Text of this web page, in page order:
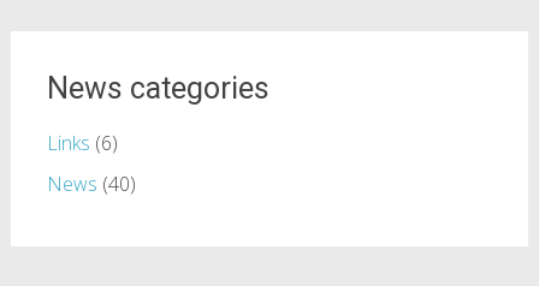
News categories
Links (6)
News (40)